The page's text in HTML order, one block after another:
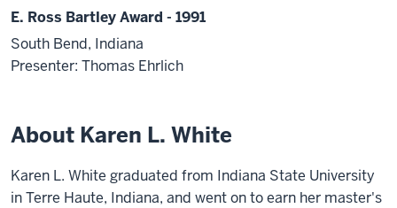
E. Ross Bartley Award - 1991
South Bend, Indiana
Presenter: Thomas Ehrlich
About Karen L. White
Karen L. White graduated from Indiana State University
in Terre Haute, Indiana, and went on to earn her master's